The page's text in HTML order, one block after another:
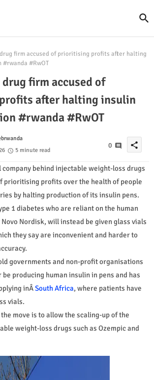
firm accused of prioritising profits after halting
#RwOT
firm accused of
after halting insulin
#rwanda #RwOT
5 minute read
0 share
company behind injectable weight-loss drugs
prioritising profits over the health of people
by halting production of its insulin pens.
1 diabetes who are reliant on the human
Nordisk, will instead be given glass vials
they say are inconvenient and harder to
governments and non-profit organisations
producing human insulin in pens and has
inÂSouth Africa, where patients have
vials.
move is to allow the scaling-up of the
weight-loss drugs such as Ozempic and